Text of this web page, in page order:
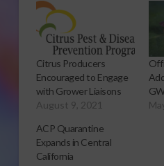
Citrus Producers
Encouraged to Engage
with Grower Liaisons
August 9, 2021
ACP Quarantine
Expands in Central
California